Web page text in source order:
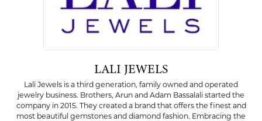
LALI JEWELS
Lali Jewels is a third generation, family owned and operated
jewelry business. Brothers, Arun and Adam Bassalali started the
company in 2015. They created a brand that offers the finest and
most beautiful gemstones and diamond fashion. Embracing the